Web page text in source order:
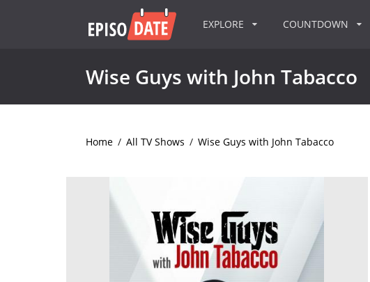
EXPLORE COUNTDOWN
Wise Guys with John Tabacco
Home / All TV Shows / Wise Guys with John Tabacco